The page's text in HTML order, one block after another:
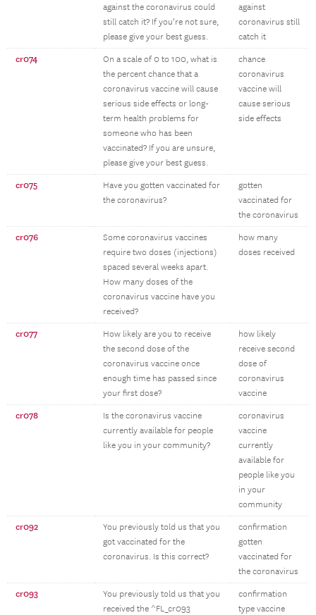
against the coronavirus could
still catch it? If you’re not sure,
please give your best guess.
against
coronavirus still
catch it
cr074
On a scale of 0 to 100, what is
the percent chance that a
coronavirus vaccine will cause
serious side effects or long-
term health problems for
someone who has been
vaccinated? If you are unsure,
please give your best guess.
chance
coronavirus
vaccine will
cause serious
side effects
cr075
Have you gotten vaccinated for
the coronavirus?
gotten
vaccinated for
the coronavirus
cr076
Some coronavirus vaccines
require two doses (injections)
spaced several weeks apart.
How many doses of the
coronavirus vaccine have you
received?
how many
doses received
cr077
How likely are you to receive
the second dose of the
coronavirus vaccine once
enough time has passed since
your first dose?
how likely
receive second
dose of
coronavirus
vaccine
cr078
Is the coronavirus vaccine
currently available for people
like you in your community?
coronavirus
vaccine
currently
available for
people like you
in your
community
cr092
You previously told us that you
got vaccinated for the
coronavirus. Is this correct?
confirmation
gotten
vaccinated for
the coronavirus
cr093
You previously told us that you
received the ^FL_cr093
confirmation
type vaccine